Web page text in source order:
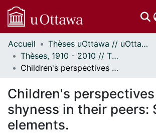
Communautés
et collections
Parcourir
À propos
Accueil
Thèses uOttawa // uOttawa Theses
Thèses, 1910 - 2010 // Theses, 1910 - 2010
Children's perspectives of shyness in their peers: Salient elements.
Children's
shyness in their peers:
elements.